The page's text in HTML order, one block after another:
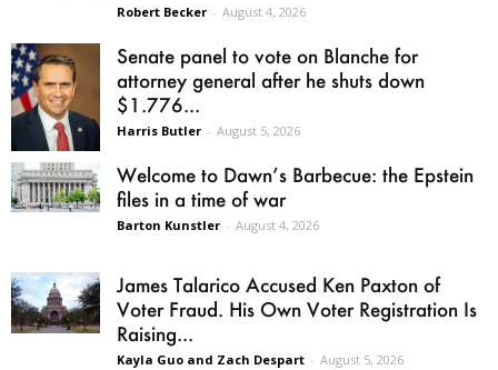
Robert Becker - August 4, 2026
Senate panel to vote on Blanche for
attorney general after he shuts down
$1.776...
Harris Butler - August 5, 2026
Welcome to Dawn’s Barbecue: the Epstein
files in a time of war
Barton Kunstler - August 4, 2026
James Talarico Accused Ken Paxton of
Voter Fraud. His Own Voter Registration Is
Raising...
Kayla Guo and Zach Despart - August 5, 2026